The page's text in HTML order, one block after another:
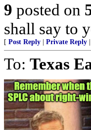
9 posted on
shall say to
[ Post Reply Private Reply
To: Texas